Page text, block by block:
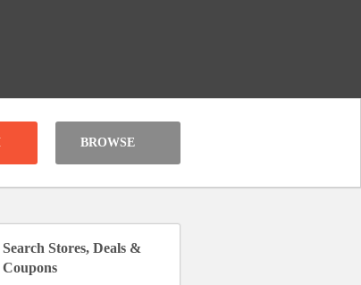
BROWSE
Search Stores, Deals &
Coupons